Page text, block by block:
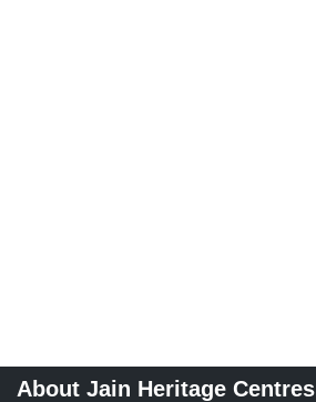
About Jain Heritage Centres